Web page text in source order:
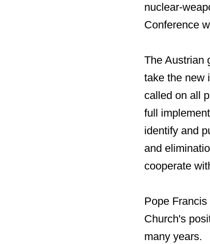
nuclear-
Conference
The Austrian
take the new
called on all
full
identify and
and
cooperate
Pope
Church's
many years.